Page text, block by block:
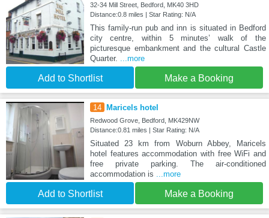
32-34 Mill Street, Bedford, MK40 3HD
Distance:0.8 miles | Star Rating: N/A
This family-run pub and inn is situated in Bedford
city centre, within 5 minutes’ walk of the
picturesque embankment and the cultural Castle
Quarter.
...more
Add to Shortlist Make a Booking
14 Maricels hotel
Redwood Grove, Bedford, MK429NW
Distance:0.81 miles | Star Rating: N/A
Situated 23 km from Woburn Abbey, Maricels
hotel features accommodation with free WiFi and
free private parking. The air-conditioned
accommodation is
...more
Add to Shortlist Make a Booking